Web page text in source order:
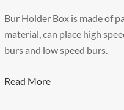
Bur Holder Box is made of
material, can place high
burs and low speed burs.
Read More